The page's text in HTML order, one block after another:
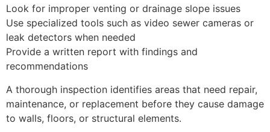
Look for improper venting or drainage slope issues
Use specialized tools such as video sewer cameras or
leak detectors when needed
Provide a written report with findings and
recommendations
A thorough inspection identifies areas that need repair,
maintenance, or replacement before they cause damage
to walls, floors, or structural elements.